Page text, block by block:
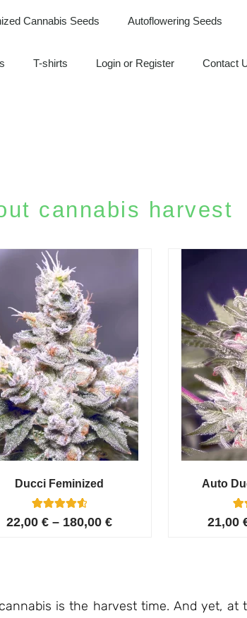
Cannabis Seeds Autoflowering Seeds
T-shirts Login or Register Contact
cannabis harvest
Ducci Feminized
Rated
4.67
6
22,00 € – 180,00 €
Auto
4
21,00
is the harvest time. And yet, at